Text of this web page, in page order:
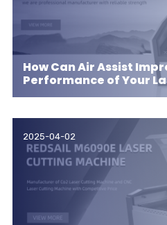
How Can Air Assist
Performance of Your
2025-04-02